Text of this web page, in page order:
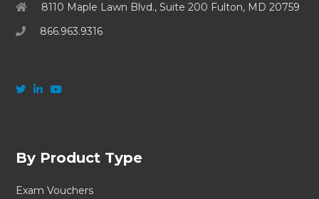
8110 Maple Lawn Blvd., Suite 200 Fulton, MD 20759
866.963.9316
By Product Type
Exam Vouchers